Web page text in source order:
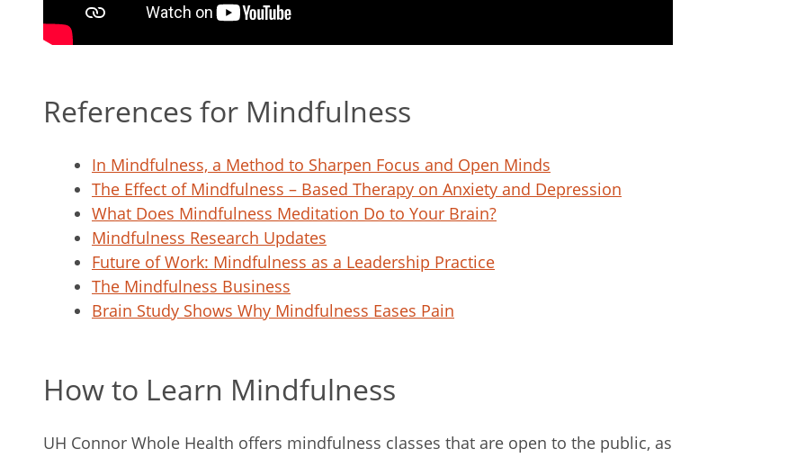
References for Mindfulness
In Mindfulness, a Method to Sharpen Focus and Open Minds
The Effect of Mindfulness – Based Therapy on Anxiety and Depression
What Does Mindfulness Meditation Do to Your Brain?
Mindfulness Research Updates
Future of Work: Mindfulness as a Leadership Practice
The Mindfulness Business
Brain Study Shows Why Mindfulness Eases Pain
How to Learn Mindfulness
UH Connor Whole Health offers mindfulness classes that are open to the public, as